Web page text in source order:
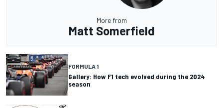
More from
Matt Somerfield
FORMULA 1
Gallery: How F1 tech evolved during the 2024
season